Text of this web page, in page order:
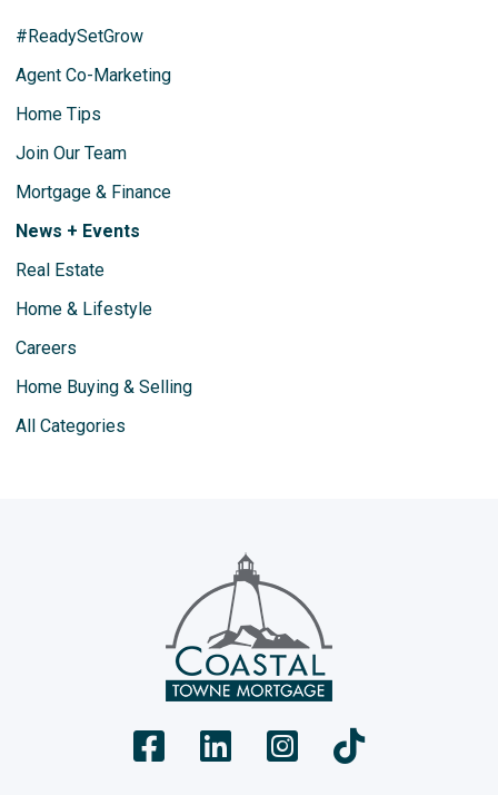
#ReadySetGrow
Agent Co-Marketing
Home Tips
Join Our Team
Mortgage & Finance
News + Events
Real Estate
Home & Lifestyle
Careers
Home Buying & Selling
All Categories